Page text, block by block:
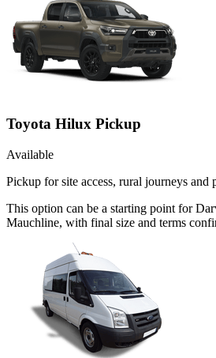
Toyota Hilux Pickup
Available
Pickup for site access, rural journeys and
This option can be a starting point for
Mauchline, with final size and terms